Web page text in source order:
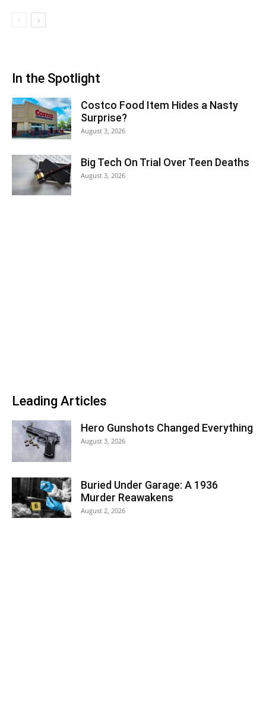
In the Spotlight
Costco Food Item Hides a Nasty
Surprise?
August 3, 2026
Big Tech On Trial Over Teen Deaths
August 3, 2026
Leading Articles
Hero Gunshots Changed Everything
August 3, 2026
Buried Under Garage: A 1936
Murder Reawakens
August 2, 2026